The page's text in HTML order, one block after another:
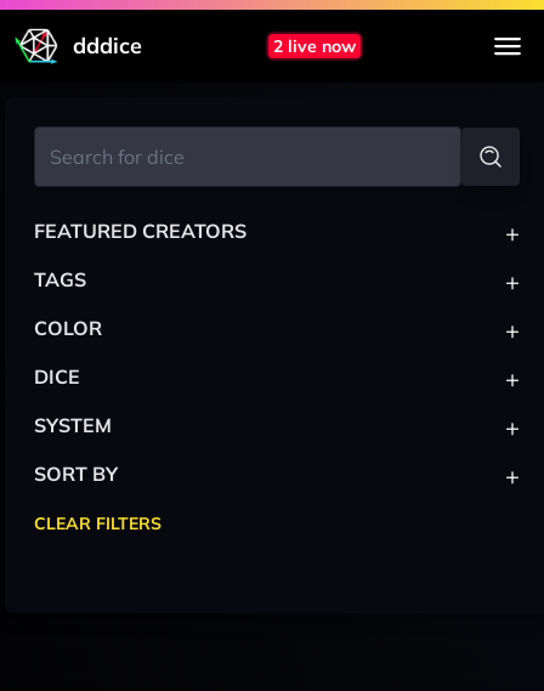
dddice 2 live now
FEATURED CREATORS +
TAGS +
COLOR +
DICE +
SYSTEM +
SORT BY +
CLEAR FILTERS